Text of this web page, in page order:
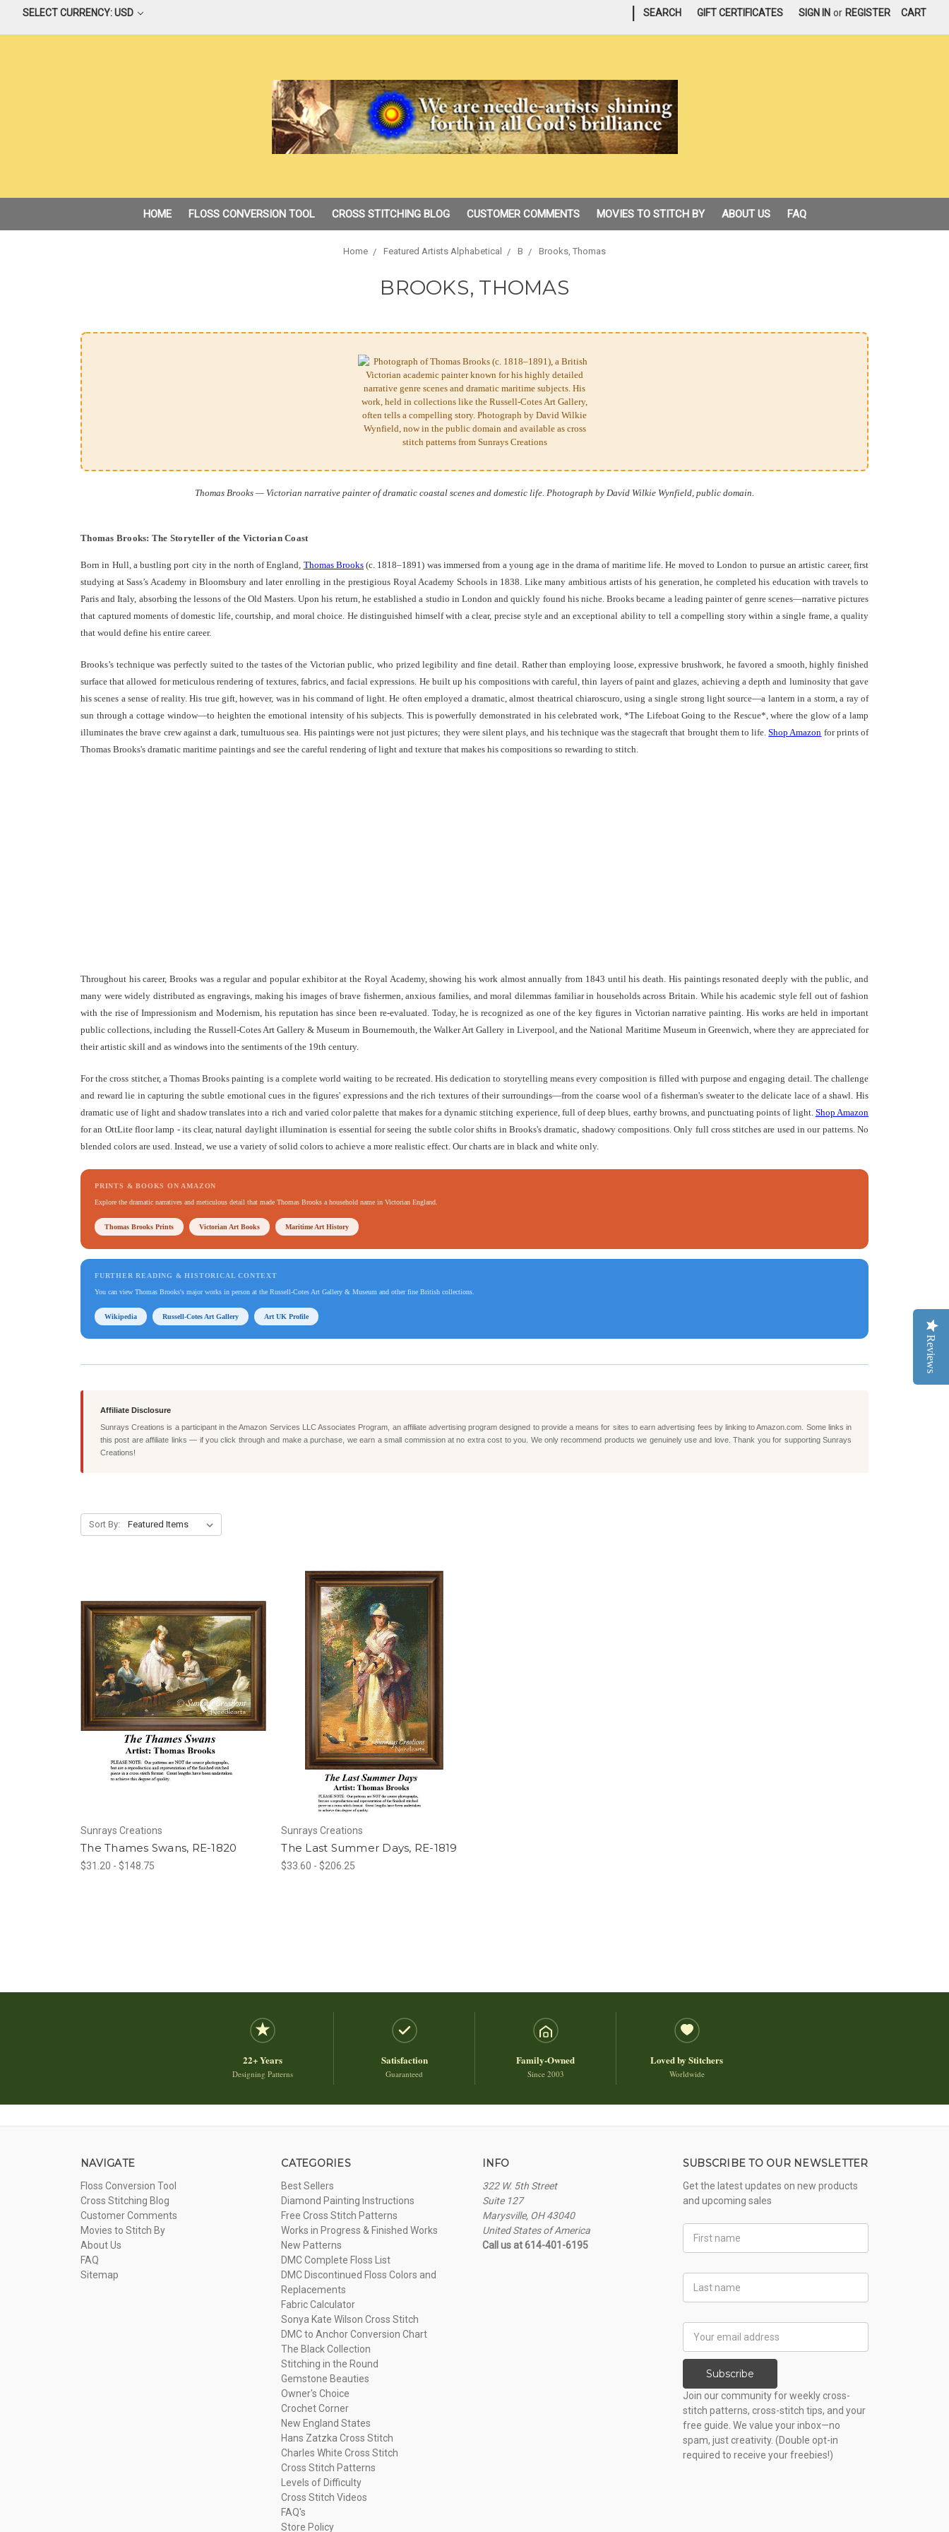
SELECT CURRENCY: USD SEARCH GIFT CERTIFICATES SIGN IN or REGISTER CART
HOME FLOSS CONVERSION TOOL CROSS STITCHING BLOG CUSTOMER COMMENTS MOVIES TO STITCH BY ABOUT US FAQ
Home Featured Artists Alphabetical B Brooks, Thomas
BROOKS, THOMAS
Thomas Brooks — Victorian narrative painter of dramatic coastal scenes and domestic life. Photograph by David Wilkie Wynfield, public domain.
Thomas Brooks: The Storyteller of the Victorian Coast
Born in Hull, a bustling port city in the north of England, Thomas Brooks(c. 1818–1891) was immersed from a young age in the drama of maritime life. He moved to London to pursue an artistic career, first
studying at Sass’s Academy in Bloomsbury and later enrolling in the prestigious Royal Academy Schools in 1838. Like many ambitious artists of his generation, he completed his education with travels to
Paris and Italy, absorbing the lessons of the Old Masters. Upon his return, he established a studio in London and quickly found his niche. Brooks became a leading painter of genre scenes—narrative pictures
that captured moments of domestic life, courtship, and moral choice. He distinguished himself with a clear, precise style and an exceptional ability to tell a compelling story within a single frame, a quality
that would define his entire career.
Brooks’s technique was perfectly suited to the tastes of the Victorian public, who prized legibility and fine detail. Rather than employing loose, expressive brushwork, he favored a smooth, highly finished
surface that allowed for meticulous rendering of textures, fabrics, and facial expressions. He built up his compositions with careful, thin layers of paint and glazes, achieving a depth and luminosity that gave
his scenes a sense of reality. His true gift, however, was in his command of light. He often employed a dramatic, almost theatrical chiaroscuro, using a single strong light source—a lantern in a storm, a ray of
sun through a cottage window—to heighten the emotional intensity of his subjects. This is powerfully demonstrated in his celebrated work, *The Lifeboat Going to the Rescue*, where the glow of a lamp
illuminates the brave crew against a dark, tumultuous sea. His paintings were not just pictures; they were silent plays, and his technique was the stagecraft that brought them to life.Shop Amazon for prints of
Thomas Brooks's dramatic maritime paintings and see the careful rendering of light and texture that makes his compositions so rewarding to stitch.
Throughout his career, Brooks was a regular and popular exhibitor at the Royal Academy, showing his work almost annually from 1843 until his death. His paintings resonated deeply with the public, and
many were widely distributed as engravings, making his images of brave fishermen, anxious families, and moral dilemmas familiar in households across Britain. While his academic style fell out of fashion
with the rise of Impressionism and Modernism, his reputation has since been re-evaluated. Today, he is recognized as one of the key figures in Victorian narrative painting. His works are held in important
public collections, including the Russell-Cotes Art Gallery & Museum in Bournemouth, the Walker Art Gallery in Liverpool, and the National Maritime Museum in Greenwich, where they are appreciated for
their artistic skill and as windows into the sentiments of the 19th century.
For the cross stitcher, a Thomas Brooks painting is a complete world waiting to be recreated. His dedication to storytelling means every composition is filled with purpose and engaging detail. The challenge
and reward lie in capturing the subtle emotional cues in the figures' expressions and the rich textures of their surroundings—from the coarse wool of a fisherman's sweater to the delicate lace of a shawl. His
dramatic use of light and shadow translates into a rich and varied color palette that makes for a dynamic stitching experience, full of deep blues, earthy browns, and punctuating points of light. Shop Amazon
for an OttLite floor lamp - its clear, natural daylight illumination is essential for seeing the subtle color shifts in Brooks's dramatic, shadowy compositions. Only full cross stitches are used in our patterns. No
blended colors are used. Instead, we use a variety of solid colors to achieve a more realistic effect. Our charts are in black and white only.
PRINTS & BOOKS ON AMAZON
Explore the dramatic narratives and meticulous detail that made Thomas Brooks a household name in Victorian England.
Thomas Brooks Prints Victorian Art Books Maritime Art History
FURTHER READING & HISTORICAL CONTEXT
You can view Thomas Brooks's major works in person at the Russell-Cotes Art Gallery & Museum and other fine British collections.
Wikipedia Russell-Cotes Art Gallery Art UK Profile
Affiliate Disclosure
Sunrays Creations is a participant in the Amazon Services LLC Associates Program, an affiliate advertising program designed to provide a means for sites to earn advertising fees by linking to Amazon.com. Some links in
this post are affiliate links — if you click through and make a purchase, we earn a small commission at no extra cost to you. We only recommend products we genuinely use and love. Thank you for supporting Sunrays
Creations!
Sort By:
Sunrays Creations
The Thames Swans, RE-1820
$31.20 - $148.75
Sunrays Creations
The Last Summer Days, RE-1819
$33.60 - $206.25
22+ Years
Designing Patterns
Satisfaction
Guaranteed
Family-Owned
Since 2003
Loved by Stitchers
Worldwide
NAVIGATE
Floss Conversion Tool
Cross Stitching Blog
Customer Comments
Movies to Stitch By
About Us
FAQ
Sitemap
CATEGORIES
Best Sellers
Diamond Painting Instructions
Free Cross Stitch Patterns
Works in Progress & Finished Works
New Patterns
DMC Complete Floss List
DMC Discontinued Floss Colors and
Replacements
Fabric Calculator
Sonya Kate Wilson Cross Stitch
DMC to Anchor Conversion Chart
The Black Collection
Stitching in the Round
Gemstone Beauties
Owner's Choice
Crochet Corner
New England States
Hans Zatzka Cross Stitch
Charles White Cross Stitch
Cross Stitch Patterns
Levels of Difficulty
Cross Stitch Videos
FAQ's
Store Policy
INFO
322 W. 5th Street
Suite 127
Marysville, OH 43040
United States of America
Call us at 614-401-6195
SUBSCRIBE TO OUR NEWSLETTER
Get the latest updates on new products
and upcoming sales
Name
Name
Address
Subscribe
Join our community for weekly cross-
stitch patterns, cross-stitch tips, and your
free guide. We value your inbox—no
spam, just creativity. (Double opt-in
required to receive your freebies!)
Reviews